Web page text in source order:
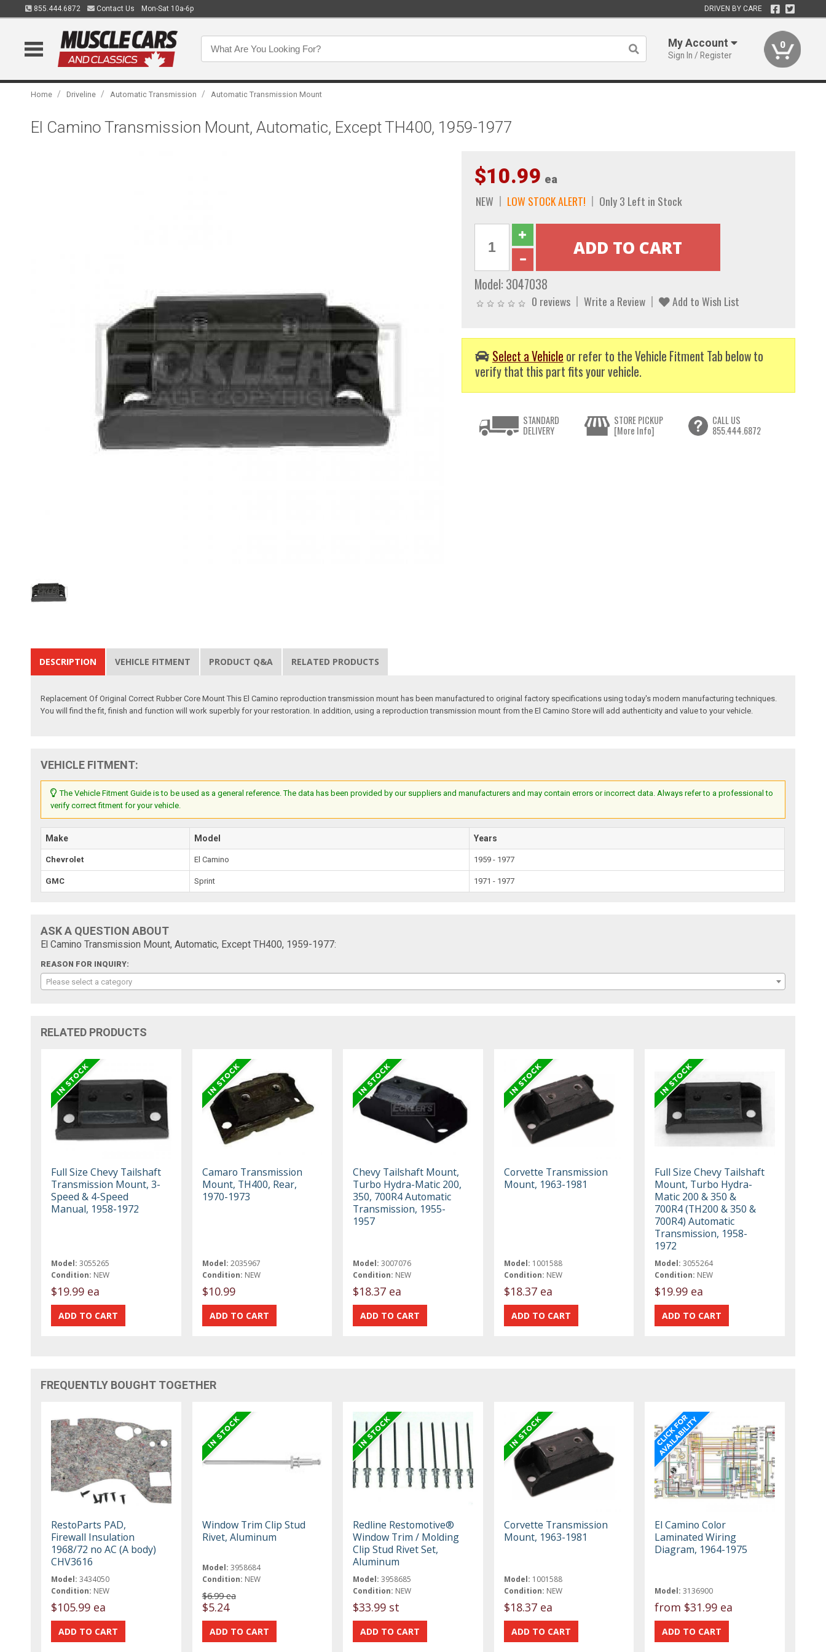
855.444.6872 Contact Us Mon-Sat 10a-6p DRIVEN BY CARE
My Account
Sign In / Register
0
Home / Driveline / Automatic Transmission / Automatic Transmission Mount
El Camino Transmission Mount, Automatic, Except TH400, 1959-1977
$10.99 ea
NEW LOW STOCK ALERT! Only 3 Left in Stock
Model: 3047038
0 reviews Write a Review Add to Wish List
Select a Vehicle or refer to the Vehicle Fitment Tab below to
verify that this part fits your vehicle.
STANDARD
DELIVERY
STORE PICKUP
[More Info]
CALL US
855.444.6872
DESCRIPTION VEHICLE FITMENT PRODUCT Q&A RELATED PRODUCTS
Replacement Of Original Correct Rubber Core Mount This El Camino reproduction transmission mount has been manufactured to original factory specifications using today's modern manufacturing techniques.
You will find the fit, finish and function will work superbly for your restoration. In addition, using a reproduction transmission mount from the El Camino Store will add authenticity and value to your vehicle.
VEHICLE FITMENT:
The Vehicle Fitment Guide is to be used as a general reference. The data has been provided by our suppliers and manufacturers and may contain errors or incorrect data. Always refer to a professional to
verify correct fitment for your vehicle.
Make Model Years
Chevrolet El Camino 1959 - 1977
GMC Sprint 1971 - 1977
ASK A QUESTION ABOUT
El Camino Transmission Mount, Automatic, Except TH400, 1959-1977:
REASON FOR INQUIRY:
Please select a category
RELATED PRODUCTS
Full Size Chevy Tailshaft
Transmission Mount, 3-
Speed & 4-Speed
Manual, 1958-1972
Model: 3055265
Condition: NEW
$19.99 ea
Camaro Transmission
Mount, TH400, Rear,
1970-1973
Model: 2035967
Condition: NEW
$10.99
Chevy Tailshaft Mount,
Turbo Hydra-Matic 200,
350, 700R4 Automatic
Transmission, 1955-
1957
Model: 3007076
Condition: NEW
$18.37 ea
Corvette Transmission
Mount, 1963-1981
Model: 1001588
Condition: NEW
$18.37 ea
Full Size Chevy Tailshaft
Mount, Turbo Hydra-
Matic 200 & 350 &
700R4 (TH200 & 350 &
700R4) Automatic
Transmission, 1958-
1972
Model: 3055264
Condition: NEW
$19.99 ea
FREQUENTLY BOUGHT TOGETHER
RestoParts PAD,
Firewall Insulation
1968/72 no AC (A body)
CHV3616
Model: 3434050
Condition: NEW
$105.99 ea
Window Trim Clip Stud
Rivet, Aluminum
Model: 3958684
Condition: NEW
$6.99 ea
$5.24
Redline Restomotive®
Window Trim / Molding
Clip Stud Rivet Set,
Aluminum
Model: 3958685
Condition: NEW
$33.99 st
Corvette Transmission
Mount, 1963-1981
Model: 1001588
Condition: NEW
$18.37 ea
El Camino Color
Laminated Wiring
Diagram, 1964-1975
Model: 3136900
from $31.99 ea